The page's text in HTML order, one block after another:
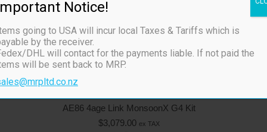
AE86 4age Link MonsoonX G4 Kit
$3,079.00 ex TAX
Notice!
going to USA will incur local Taxes & Tariffs which is
by the receiver.
DHL will contact for the payments liable. If not paid the
will be sent back to MRP.